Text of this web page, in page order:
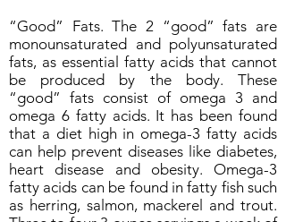
“Good” Fats. The 2 “good” fats are
monounsaturated and polyunsaturated
fats, as essential fatty acids that cannot
be produced by the body. These
“good” fats consist of omega 3 and
omega 6 fatty acids. It has been found
that a diet high in omega-3 fatty acids
can help prevent diseases like diabetes,
heart disease and obesity. Omega-3
fatty acids can be found in fatty fish such
as herring, salmon, mackerel and trout.